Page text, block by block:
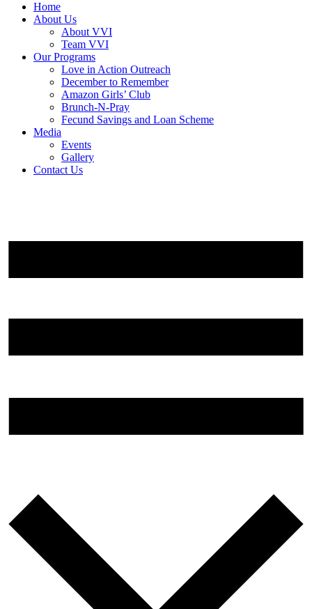
Home
About Us
About VVI
Team VVI
Our Programs
Love in Action Outreach
December to Remember
Amazon Girls’ Club
Brunch-N-Pray
Fecund Savings and Loan Scheme
Media
Events
Gallery
Contact Us